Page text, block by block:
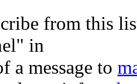
from this
in
a message to